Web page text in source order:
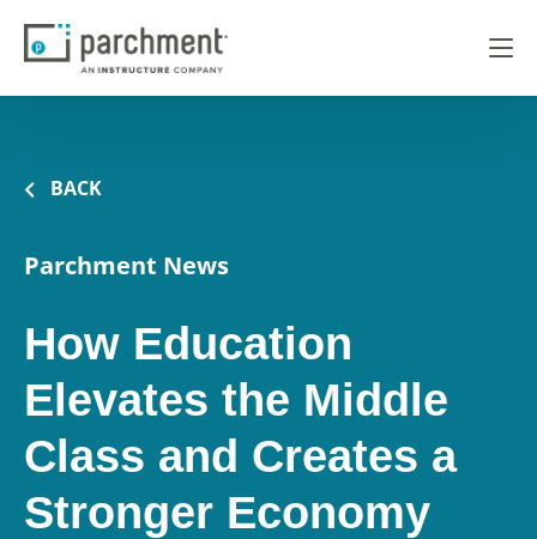
BACK
Parchment News
How Education
Elevates the Middle
Class and Creates a
Stronger Economy